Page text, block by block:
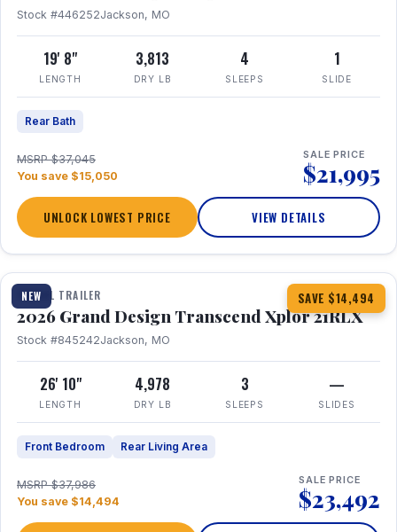
Stock #446252Jackson, MO
19' 8"
LENGTH
3,813
DRY LB
4
SLEEPS
1
SLIDE
Rear Bath
MSRP $37,045
You save $15,050
SALE PRICE
$21,995
UNLOCK LOWEST PRICE VIEW DETAILS
NEW SAVE $14,494
1 / 30 360° Tour
TRAVEL TRAILER
2026 Grand Design Transcend Xplor 21RLX
Stock #845242Jackson, MO
26' 10"
LENGTH
4,978
DRY LB
3
SLEEPS
—
SLIDES
Front Bedroom Rear Living Area
MSRP $37,986
You save $14,494
SALE PRICE
$23,492